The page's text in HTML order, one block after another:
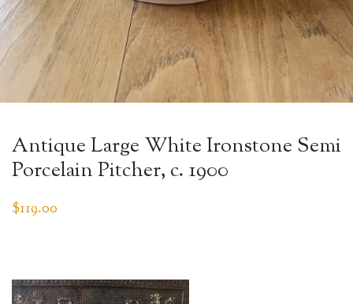
Antique Large White Ironstone Semi
Porcelain Pitcher, c. 1900
$119.00